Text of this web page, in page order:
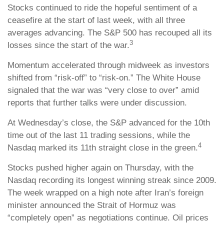
Stocks continued to ride the hopeful sentiment of a
ceasefire at the start of last week, with all three
averages advancing. The S&P 500 has recouped all its
losses since the start of the war.3
Momentum accelerated through midweek as investors
shifted from “risk-off” to “risk-on.” The White House
signaled that the war was “very close to over” amid
reports that further talks were under discussion.
At Wednesday’s close, the S&P advanced for the 10th
time out of the last 11 trading sessions, while the
Nasdaq marked its 11th straight close in the green.4
Stocks pushed higher again on Thursday, with the
Nasdaq recording its longest winning streak since 2009.
The week wrapped on a high note after Iran’s foreign
minister announced the Strait of Hormuz was
“completely open” as negotiations continue. Oil prices